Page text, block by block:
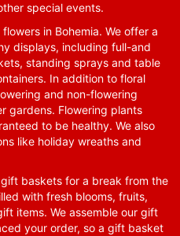
special events.
in Bohemia. We offer a
displays, including full-and
standing sprays and table
In addition to floral
and non-flowering
gardens. Flowering plants
to be healthy. We also
like holiday wreaths and
baskets for a break from the
with fresh blooms, fruits,
items. We assemble our gift
your order, so a gift basket